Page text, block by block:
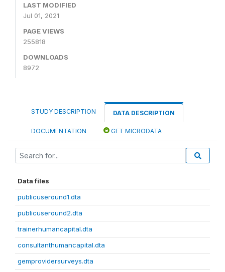
LAST MODIFIED
Jul 01, 2021
PAGE VIEWS
255818
DOWNLOADS
8972
STUDY DESCRIPTION DATA DESCRIPTION
DOCUMENTATION GET MICRODATA
Data files
publicuseround1.dta
publicuseround2.dta
trainerhumancapital.dta
consultanthumancapital.dta
gemprovidersurveys.dta